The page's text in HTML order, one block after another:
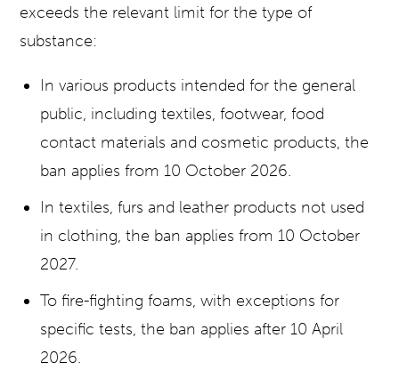
exceeds the relevant limit for the type of
substance:
In various products intended for the general
public, including textiles, footwear, food
contact materials and cosmetic products, the
ban applies from 10 October 2026.
In textiles, furs and leather products not used
in clothing, the ban applies from 10 October
2027.
To fire-fighting foams, with exceptions for
specific tests, the ban applies after 10 April
2026.